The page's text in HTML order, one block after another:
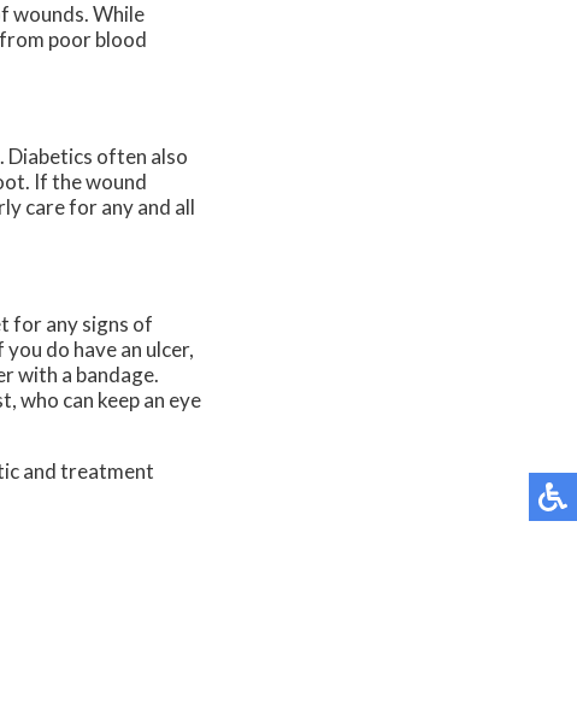
wounds. While
poor blood
Diabetics often also
If the wound
care for any and all
for any signs of
do have an ulcer,
with a bandage.
who can keep an eye
and treatment